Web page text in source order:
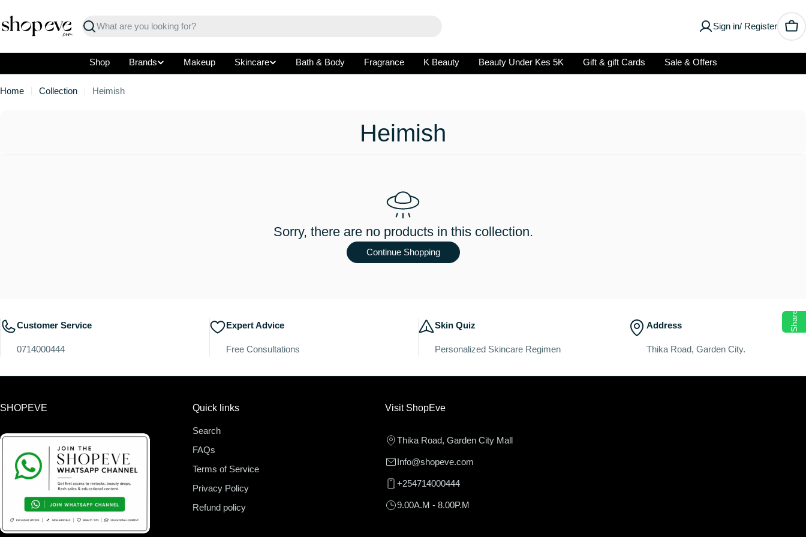
to
content
Search
Sign in/ Register
Shop Brands Makeup Skincare Bath & Body Fragrance K Beauty Beauty Under Kes 5K Gift & gift Cards Sale & Offers
Home Collection Heimish
C
e
Heimish
Sorry, there are no products in this collection.
Continue Shopping
Customer Service
0714000444
Expert Advice
Free Consultations
Skin Quiz
Personalized Skincare Regimen
Address
Thika Road, Garden City.
SHOPEVE Quick links
Search
FAQs
Terms of Service
Privacy Policy
Refund policy
Visit ShopEve
Thika Road, Garden City Mall
Info@shopeve.com
+254714000444
9.00A.M - 8.00P.M
Share